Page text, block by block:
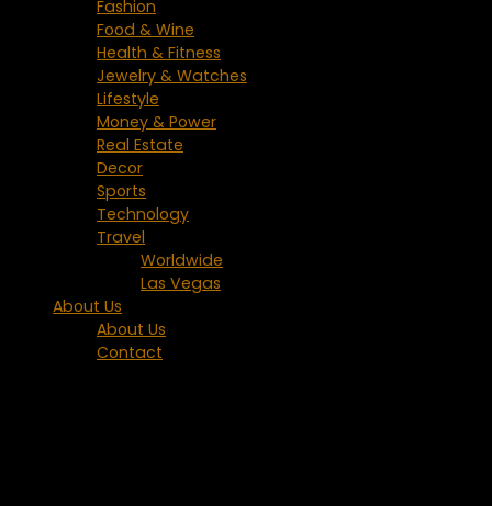
Fashion
Food & Wine
Health & Fitness
Jewelry & Watches
Lifestyle
Money & Power
Real Estate
Decor
Sports
Technology
Travel
Worldwide
Las Vegas
About Us
About Us
Contact